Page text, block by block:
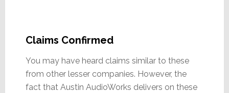
Claims Confirmed
You may have heard claims similar to these
from other lesser companies. However, the
fact that Austin AudioWorks delivers on these